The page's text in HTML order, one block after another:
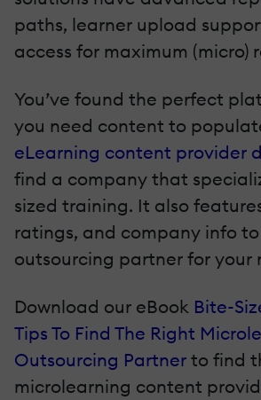
paths, learner upload
access for maximum (micro)
You’ve found the perfect
you need content to
eLearning content provider
find a company that
sized training. It also
ratings, and company info
outsourcing partner for your
Download our eBook Bite-
Tips To Find The Right
Outsourcing Partner to find
microlearning content